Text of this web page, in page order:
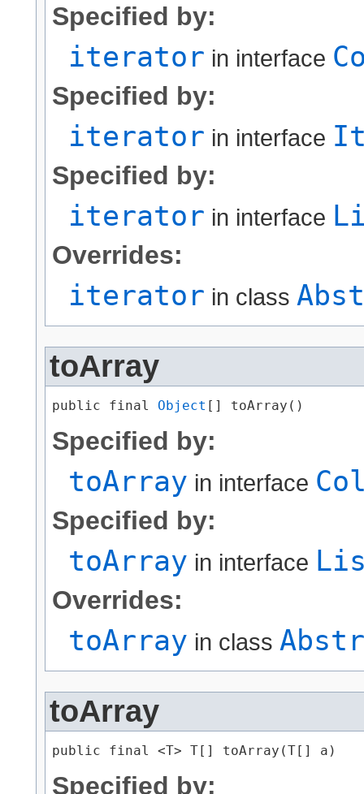
Specified by:
iterator in interface
Specified by:
iterator in interface
Specified by:
iterator in interface
Overrides:
iterator in class
toArray
public final Object [] toArray()
Specified by:
toArray in interface
Specified by:
toArray in interface
Overrides:
toArray in class
toArray
public final <T> T[] toArray​(T[] a)
Specified by: